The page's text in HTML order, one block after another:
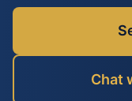
Chat